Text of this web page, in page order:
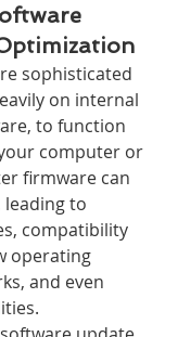
sophisticated
on internal
to function
computer or
firmware can
to
compatibility
operating
and even